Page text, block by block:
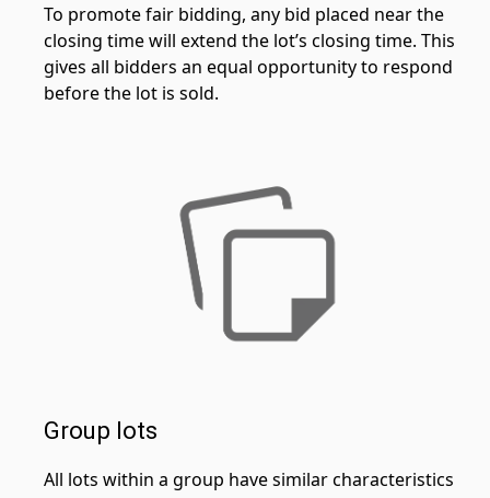
To promote fair bidding, any bid placed near the
closing time will extend the lot’s closing time. This
gives all bidders an equal opportunity to respond
before the lot is sold.
Group lots
All lots within a group have similar characteristics